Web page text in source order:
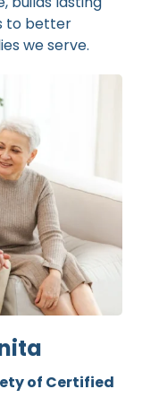
to better
we serve.
of Certified